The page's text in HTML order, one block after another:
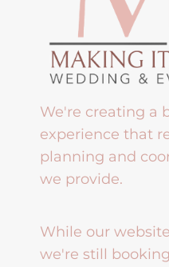
We're creating a
experience that
planning and
we provide.
While our
we're still